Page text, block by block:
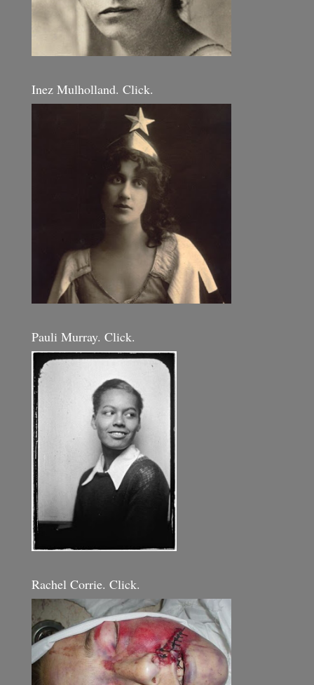
Inez Mulholland. Click.
Pauli Murray. Click.
Rachel Corrie. Click.